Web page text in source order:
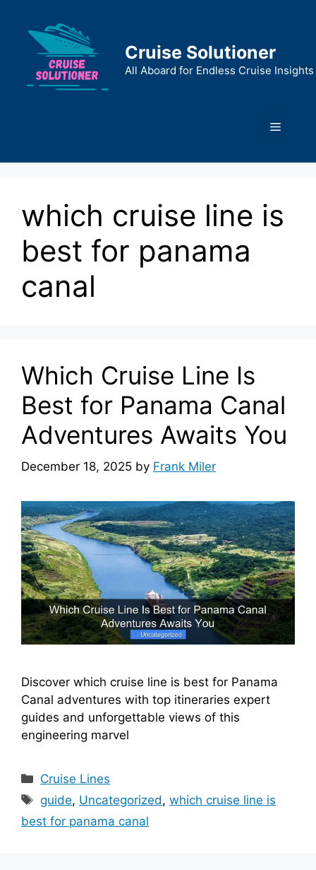
content
Cruise Solutioner
All Aboard for Endless Cruise Insights
Menu
which cruise line is
best for panama
canal
Which Cruise Line Is
Best for Panama Canal
Adventures Awaits You
December 18, 2025 by Frank Miler
Discover which cruise line is best for Panama
Canal adventures with top itineraries expert
guides and unforgettable views of this
engineering marvel
Categories
Cruise Lines
Tags
guide, Uncategorized,which cruise line is
best for panama canal